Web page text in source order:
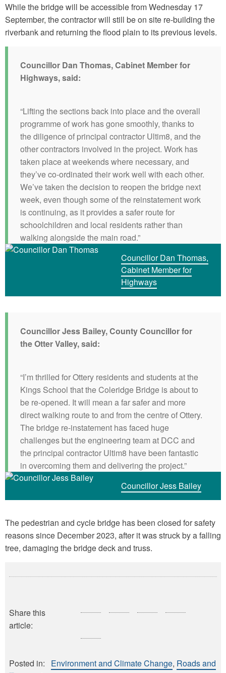
While the bridge will be accessible from Wednesday 17
September, the contractor will still be on site re-building the
riverbank and returning the flood plain to its previous levels.
Councillor Dan Thomas, Cabinet Member for
Highways, said:
“Lifting the sections back into place and the overall
programme of work has gone smoothly, thanks to
the diligence of principal contractor Ultim8, and the
other contractors involved in the project. Work has
taken place at weekends where necessary, and
they’ve co-ordinated their work well with each other.
We’ve taken the decision to reopen the bridge next
week, even though some of the reinstatement work
is continuing, as it provides a safer route for
schoolchildren and local residents rather than
walking alongside the main road.”
Councillor Dan Thomas,
Cabinet Member for
Highways
Councillor Jess Bailey, County Councillor for
the Otter Valley, said:
“I’m thrilled for Ottery residents and students at the
Kings School that the Coleridge Bridge is about to
be re-opened. It will mean a far safer and more
direct walking route to and from the centre of Ottery.
The bridge re-instatement has faced huge
challenges but the engineering team at DCC and
the principal contractor Ultim8 have been fantastic
in overcoming them and delivering the project.”
Councillor Jess Bailey
The pedestrian and cycle bridge has been closed for safety
reasons since December 2023, after it was struck by a falling
tree, damaging the bridge deck and truss.
Share this
article:
Posted in: Environment and Climate Change Roads and